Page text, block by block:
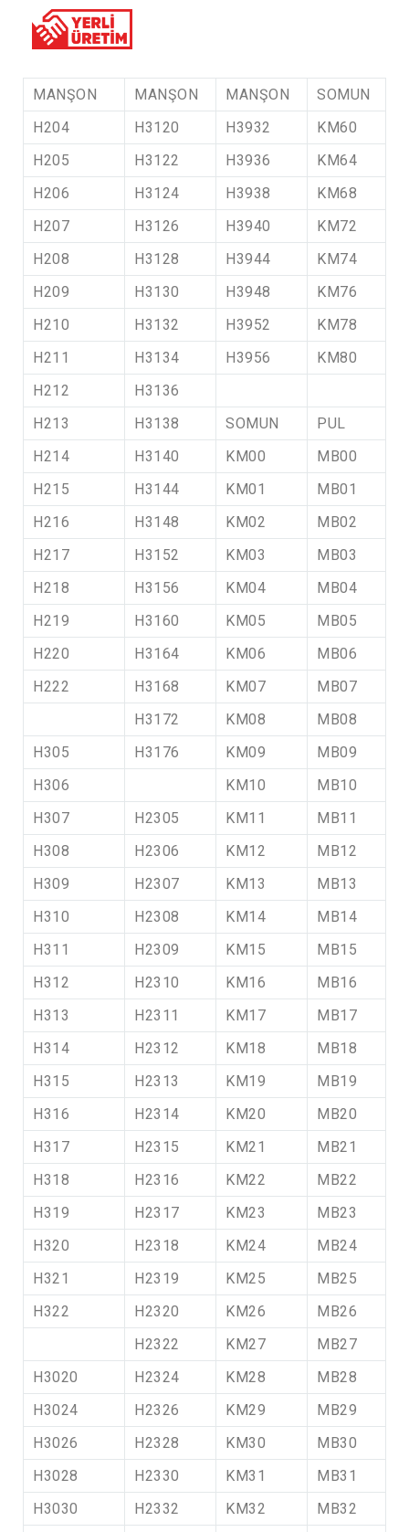
MANŞON MANŞON MANŞON
SOMUN
H204
H3120 H3932
KM60
H205
H3122 H3936
KM64
H206
H3124 H3938
KM68
H207
H3126 H3940
KM72
H208
H3128 H3944
KM74
H209
H3130 H3948
KM76
H210
H3132 H3952
KM78
H211
H3134 H3956
KM80
H212
H3136
H213
H3138 SOMUN
PUL
H214
H3140 KM00
MB00
H215
H3144 KM01
MB01
H216
H3148 KM02
MB02
H217
H3152 KM03
MB03
H218
H3156 KM04
MB04
H219
H3160 KM05
MB05
H220
H3164 KM06
MB06
H222
H3168 KM07
MB07
H3172
KM08
MB08
H305
H3176 KM09
MB09
H306
KM10
MB10
H307
H2305 KM11
MB11
H308
H2306 KM12
MB12
H309
H2307 KM13
MB13
H310
H2308 KM14
MB14
H311
H2309 KM15
MB15
H312
H2310 KM16
MB16
H313
H2311 KM17
MB17
H314
H2312 KM18
MB18
H315
H2313 KM19
MB19
H316
H2314 KM20
MB20
H317
H2315 KM21
MB21
H318
H2316 KM22
MB22
H319
H2317 KM23
MB23
H320
H2318 KM24
MB24
H321
H2319 KM25
MB25
H322
H2320 KM26
MB26
H2322
KM27
MB27
H3020
H2324 KM28
MB28
H3024
H2326 KM29
MB29
H3026
H2328 KM30
MB30
H3028
H2330 KM31
MB31
H3030
H2332 KM32 MB32